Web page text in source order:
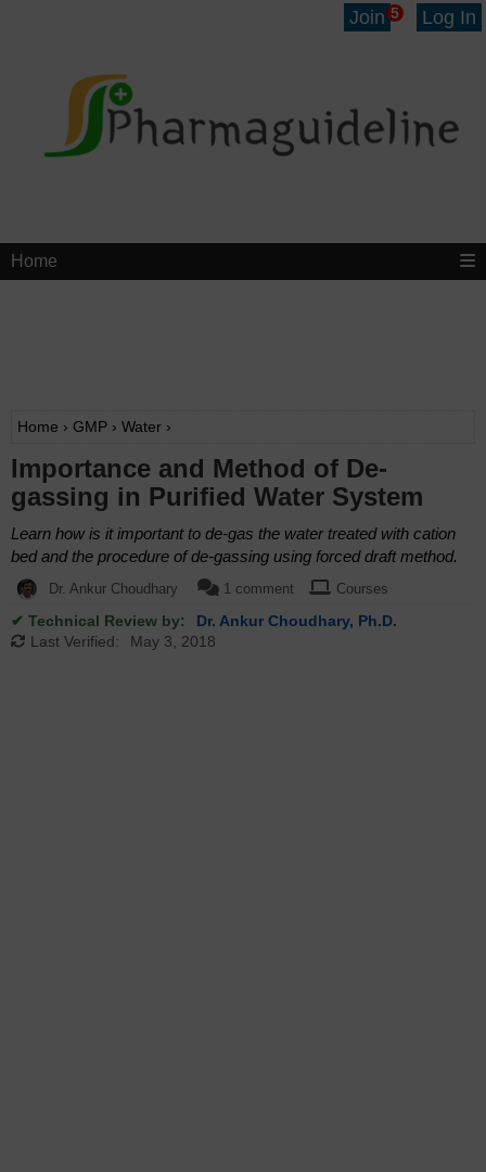
Join 5 Log In
Home
Home › GMP › Water ›
Importance and Method of De-
gassing in Purified Water System
Learn how is it important to de-gas the water treated with cation
bed and the procedure of de-gassing using forced draft method.
Dr. Ankur Choudhary 1 comment Courses
✔ Technical Review by:
Dr. Ankur Choudhary, Ph.D.
Last Verified:
May 3, 2018